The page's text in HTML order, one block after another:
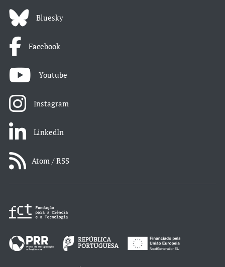
Bluesky
Facebook
Youtube
Instagram
LinkedIn
Atom / RSS